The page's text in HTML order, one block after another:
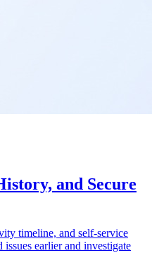
and Secure
timeline, and self-service
earlier and investigate